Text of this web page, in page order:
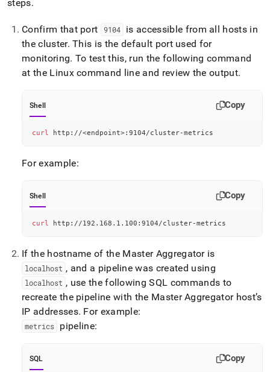
steps.
Confirm that port 9104
is accessible from all hosts in
thecluster. This is the default port used for
monitoring. To test this, run the following command
at the Linux command line and review the output.
Shell Copy
curl http://<endpoint>:9104/cluster-metrics
For example:
Shell Copy
curl http://192.168.1.100:9104/cluster-metrics
If the hostname of the Master Aggregator is
localhost , and a pipeline was created using
localhost , use the following SQL commands to
recreate the pipeline with the Master Aggregator host’s
IP addresses. For example:
metrics pipeline:
SQL Copy